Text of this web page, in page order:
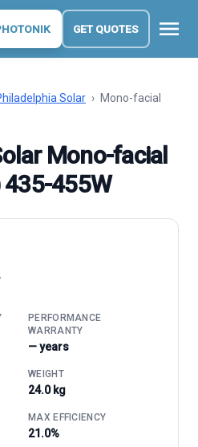
GET QUOTES menu
Solar › Mono-facial
Mono-facial
435-455W
PERFORMANCE
WARRANTY
— years
WEIGHT
24.0 kg
MAX EFFICIENCY
21.0%